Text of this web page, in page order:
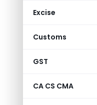
Excise
Customs
GST
CA CS CMA